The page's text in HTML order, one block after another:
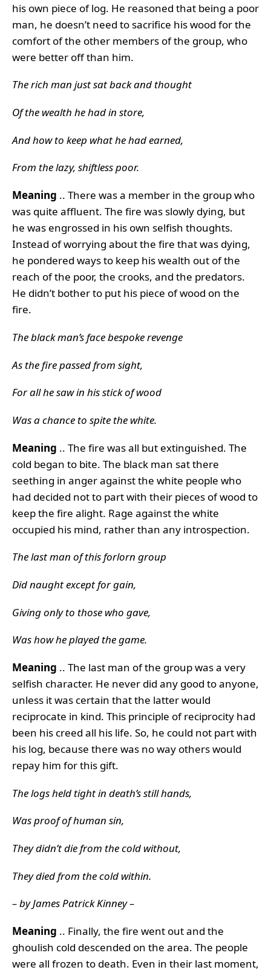
his own piece of log. He reasoned that being a poor
man, he doesn’t need to sacrifice his wood for the
comfort of the other members of the group, who
were better off than him.
The rich man just sat back and thought
Of the wealth he had in store,
And how to keep what he had earned,
From the lazy, shiftless poor.
Meaning .. There was a member in the group who
was quite affluent. The fire was slowly dying, but
he was engrossed in his own selfish thoughts.
Instead of worrying about the fire that was dying,
he pondered ways to keep his wealth out of the
reach of the poor, the crooks, and the predators.
He didn’t bother to put his piece of wood on the
fire.
The black man’s face bespoke revenge
As the fire passed from sight,
For all he saw in his stick of wood
Was a chance to spite the white.
Meaning .. The fire was all but extinguished. The
cold began to bite. The black man sat there
seething in anger against the white people who
had decided not to part with their pieces of wood to
keep the fire alight. Rage against the white
occupied his mind, rather than any introspection.
The last man of this forlorn group
Did naught except for gain,
Giving only to those who gave,
Was how he played the game.
Meaning .. The last man of the group was a very
selfish character. He never did any good to anyone,
unless it was certain that the latter would
reciprocate in kind. This principle of reciprocity had
been his creed all his life. So, he could not part with
his log, because there was no way others would
repay him for this gift.
The logs held tight in death’s still hands,
Was proof of human sin,
They didn’t die from the cold without,
They died from the cold within.
– by James Patrick Kinney –
Meaning .. Finally, the fire went out and the
ghoulish cold descended on the area. The people
were all frozen to death. Even in their last moment,